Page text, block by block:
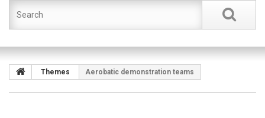
Themes Aerobatic demonstration teams